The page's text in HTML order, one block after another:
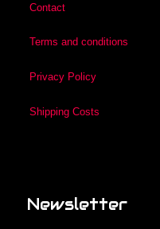
Contact
Terms and conditions
Privacy Policy
Shipping Costs
Newsletter